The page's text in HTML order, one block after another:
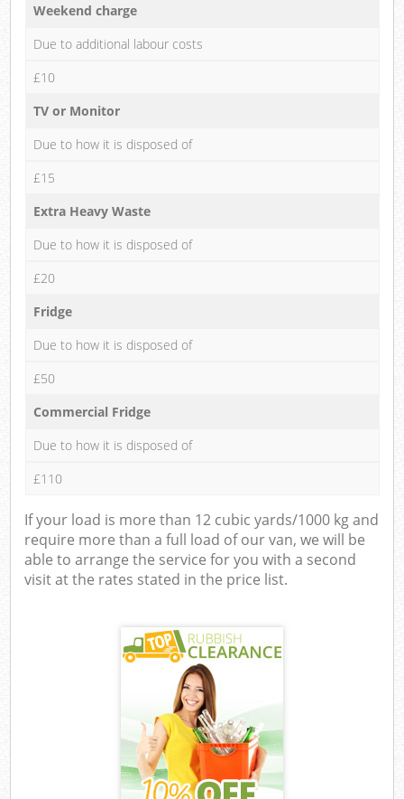
Weekend charge
Due to additional labour costs
£10
TV or Monitor
Due to how it is disposed of
£15
Extra Heavy Waste
Due to how it is disposed of
£20
Fridge
Due to how it is disposed of
£50
Commercial Fridge
Due to how it is disposed of
£110
If your load is more than 12 cubic yards/1000 kg and
require more than a full load of our van, we will be
able to arrange the service for you with a second
visit at the rates stated in the price list.